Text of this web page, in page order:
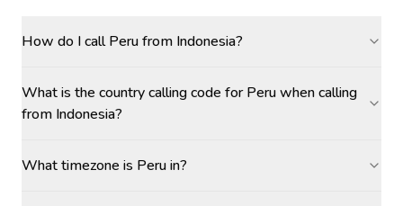
How do I call Peru from Indonesia?
What is the country calling code for Peru when calling
from Indonesia?
What timezone is Peru in?